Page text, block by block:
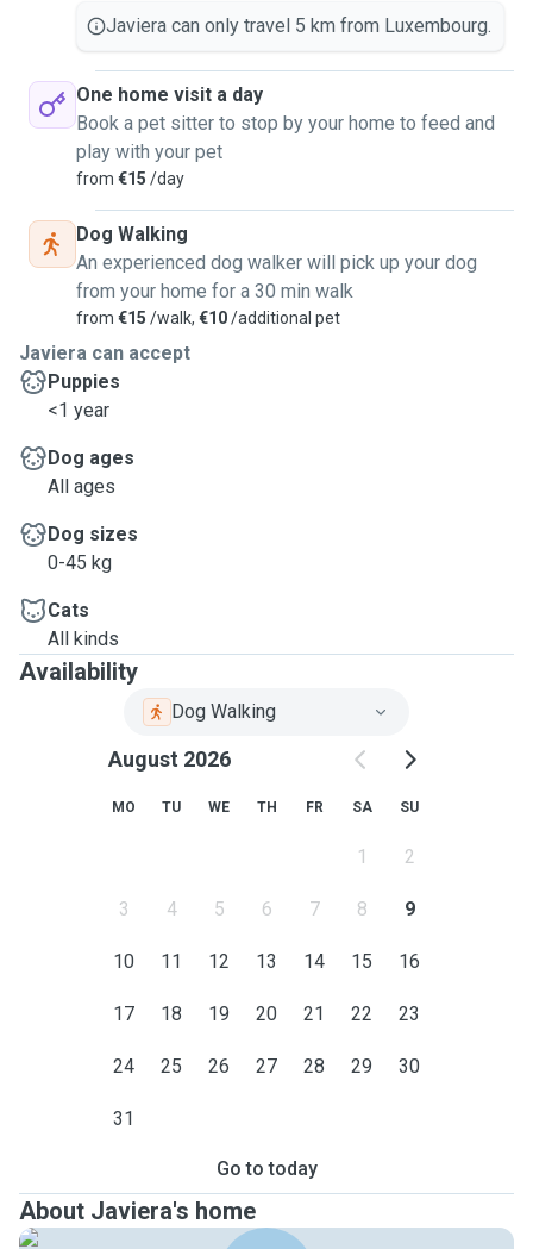
Javiera can only travel 5 km from Luxembourg.
One home visit a day
Book a pet sitter to stop by your home to feed and
play with your pet
from €15 /day
Dog Walking
An experienced dog walker will pick up your dog
from your home for a 30 min walk
from €15 /walk, €10/additional pet
Javiera can accept
Puppies
<1 year
Dog ages
All ages
Dog sizes
0-45 kg
Cats
All kinds
Availability
Dog Walking
August 2026
MO TU WE TH FR SA SU
1 2
3 4 5 6 7 8 9
10 11 12 13 14 15 16
17 18 19 20 21 22 23
24 25 26 27 28 29 30
31
Go to today
About Javiera's home